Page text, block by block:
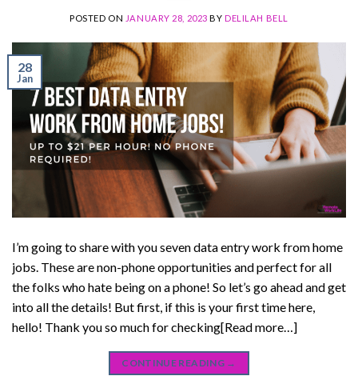
POSTED ON JANUARY 28, 2023 BYDELILAH BELL
28
Jan
I’m going to share with you seven data entry work from home
jobs. These are non-phone opportunities and perfect for all
the folks who hate being on a phone! So let’s go ahead and get
into all the details! But first, if this is your first time here,
hello! Thank you so much for checking[Read more…]
CONTINUE READING →